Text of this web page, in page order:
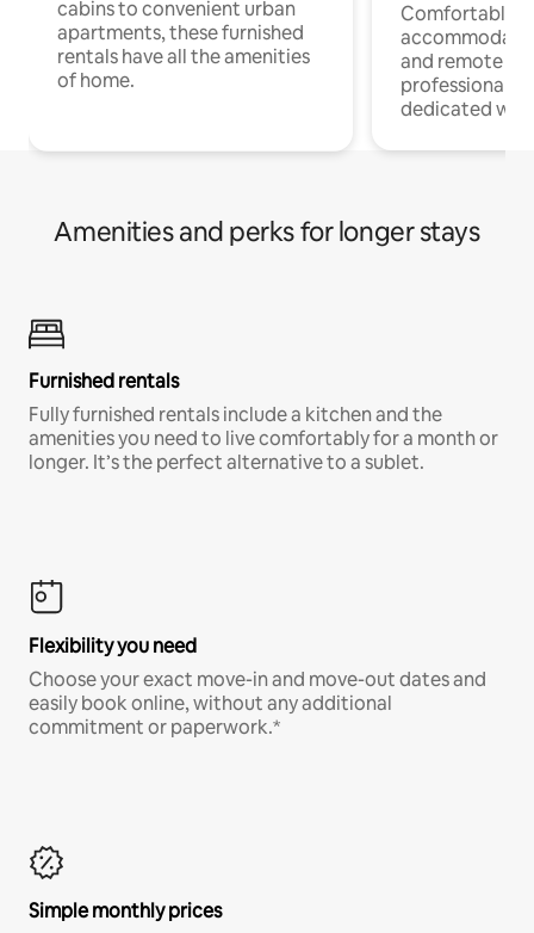
cabins to convenient urban
apartments, these furnished
rentals have all the amenities
of home.
Comfortable
and remote
professionals
dedicated
Amenities and perks for longer stays
Furnished rentals
Fully furnished rentals include a kitchen and the
amenities you need to live comfortably for a month or
longer. It’s the perfect alternative to a sublet.
Flexibility you need
Choose your exact move-in and move-out dates and
easily book online, without any additional
commitment or paperwork.*
Simple monthly prices